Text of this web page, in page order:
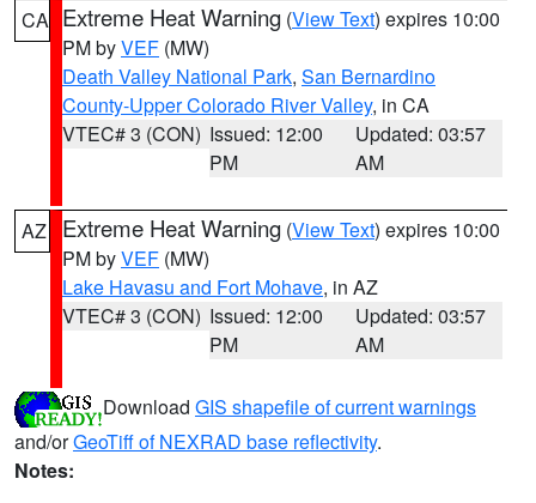
CA Extreme Heat Warning (View Text) expires 10:00
PM byVEF (MW)
Death Valley National Park, San Bernardino
County-Upper Colorado River Valley, in CA
VTEC# 3 (CON) Issued: 12:00
PM
Updated: 03:57
AM
AZ Extreme Heat Warning (View Text) expires 10:00
PM byVEF (MW)
Lake Havasu and Fort Mohave, in AZ
VTEC# 3 (CON) Issued: 12:00
PM
Updated: 03:57
AM
Download GIS shapefile of current warnings
and/orGeoTiff of NEXRAD base reflectivity.
Notes: